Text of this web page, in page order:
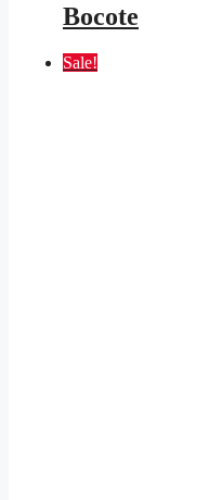
Bocote
Sale!